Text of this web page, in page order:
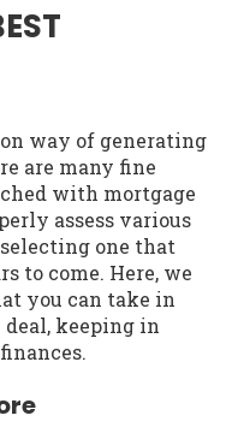
way of generating
are many fine
with mortgage
assess various
one that
to come. Here, we
you can take in
deal, keeping in